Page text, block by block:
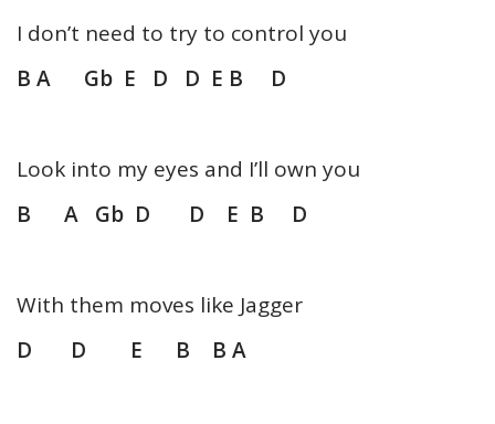
I don’t need to try to control you
B A Gb E D D E B D
Look into my eyes and I’ll own you
B A Gb D D E B D
With them moves like Jagger
D D E B B A